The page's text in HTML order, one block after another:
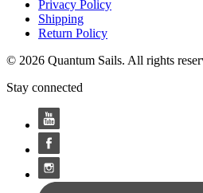
Privacy Policy
Shipping
Return Policy
© 2026 Quantum Sails. All rights
Stay connected